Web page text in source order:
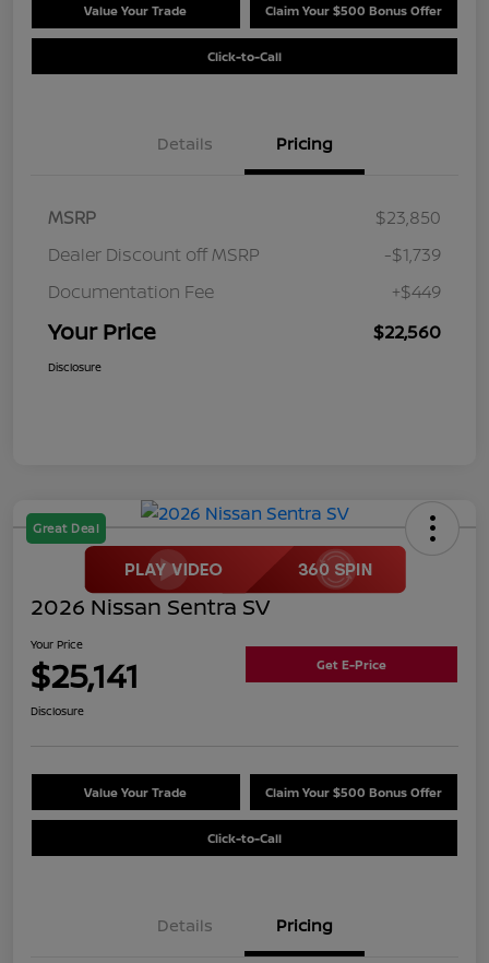
Value Your Trade Claim Your $500 Bonus Offer
Click-to-Call
Details Pricing
MSRP
$23,850
Dealer Discount off MSRP
-$1,739
Documentation Fee
+$449
Your Price $22,560
Disclosure
Great Deal
2026 Nissan Sentra SV
Your Price
$25,141 Get E-Price
Disclosure
Value Your Trade Claim Your $500 Bonus Offer
Click-to-Call
Details Pricing